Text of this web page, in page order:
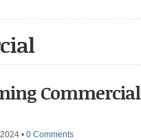
Commercial
• 0 Comments